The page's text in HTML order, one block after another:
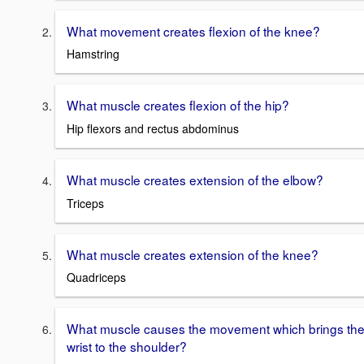
What movement creates flexion of the knee?
Hamstring
What muscle creates flexion of the hip?
Hip flexors and rectus abdominus
What muscle creates extension of the elbow?
Triceps
What muscle creates extension of the knee?
Quadriceps
What muscle causes the movement which brings the
wrist to the shoulder?